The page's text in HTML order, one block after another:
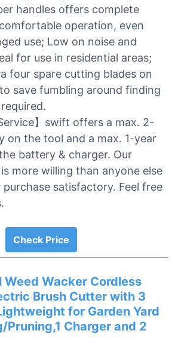
handles offers complete
operation, even
use; Low on noise and
for use in residential areas;
four spare cutting blades on
save fumbling around finding
】swift offers a max. 2-
on the tool and a max. 1-year
battery & charger. Our
more willing than anyone else
satisfactory. Feel free
Check Price
Wacker Cordless
Brush Cutter with 3
for Garden Yard
Pruning,1 Charger and 2